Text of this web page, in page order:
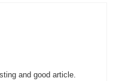
and good article.